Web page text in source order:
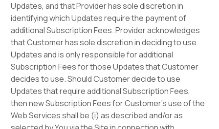
Updates, and that Provider has sole discretion in
identifying which Updates require the payment of
additional Subscription Fees. Provider acknowledges
that Customer has sole discretion in deciding to use
Updates and is only responsible for additional
Subscription Fees for those Updates that Customer
decides to use. Should Customer decide to use
Updates that require additional Subscription Fees,
then new Subscription Fees for Customer’s use of the
Web Services shall be (i) as described and/or as